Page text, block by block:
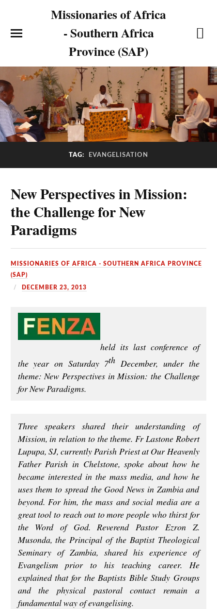
Missionaries of Africa
- Southern Africa
Province (SAP)
TAG: EVANGELISATION
New Perspectives in Mission:
the Challenge for New
Paradigms
MISSIONARIES OF AFRICA - SOUTHERN AFRICA PROVINCE
(SAP)
DECEMBER 23, 2013
held its last conference of
the year on Saturday 7th December, under the
theme: New Perspectives in Mission: the Challenge
for New Paradigms.
Three speakers shared their understanding of
Mission, in relation to the theme. Fr Lastone Robert
Lupupa, SJ, currently Parish Priest at Our Heavenly
Father Parish in Chelstone, spoke about how he
became interested in the mass media, and how he
uses them to spread the Good News in Zambia and
beyond. For him, the mass and social media are a
great tool to reach out to more people who thirst for
the Word of God. Reverend Pastor Ezron Z.
Musonda, the Principal of the Baptist Theological
Seminary of Zambia, shared his experience of
Evangelism prior to his teaching career. He
explained that for the Baptists Bible Study Groups
and the physical pastoral contact remain a
fundamental way of evangelising.